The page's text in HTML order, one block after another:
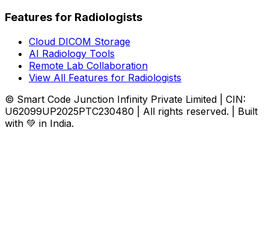
Features for Radiologists
Cloud DICOM Storage
AI Radiology Tools
Remote Lab Collaboration
View All Features for Radiologists
© Smart Code Junction Infinity Private Limited | CIN:
U62099UP2025PTC230480 | All rights reserved. | Built
with 💚 in India.